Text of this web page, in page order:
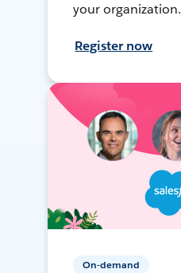
your organization.
Register now
On-demand